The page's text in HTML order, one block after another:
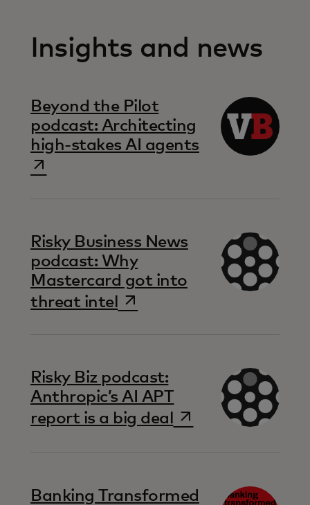
Insights and news
Beyond the Pilot
podcast: Architecting
high-stakes AI agentsopens in a
Risky Business News
podcast: Why
Mastercard got into
threat intelopens in a new tab
Risky Biz podcast:
Anthropic’s AI APT
report is a big deal opens in a new
Banking Transformed